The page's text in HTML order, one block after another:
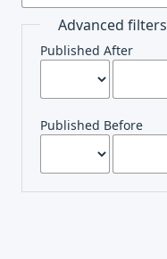
Advanced filters
Published After
Published Before